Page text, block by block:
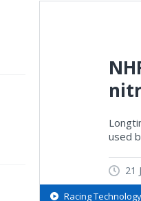
used
21
Racing Technology